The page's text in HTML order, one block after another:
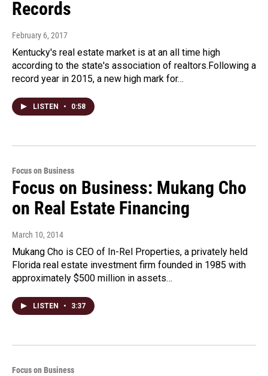
Records
February 6, 2017
Kentucky's real estate market is at an all time high
according to the state's association of realtors.Following a
record year in 2015, a new high mark for…
LISTEN • 0:58
Focus on Business
Focus on Business: Mukang Cho
on Real Estate Financing
March 10, 2014
Mukang Cho is CEO of In-Rel Properties, a privately held
Florida real estate investment firm founded in 1985 with
approximately $500 million in assets…
LISTEN • 3:37
Focus on Business